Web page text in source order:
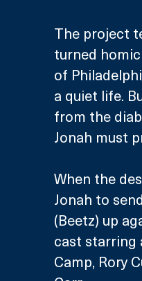
The project
turned
of
a quiet life.
from the
Jonah must
When the
Jonah to
(Beetz) up
cast starring
Camp, Rory